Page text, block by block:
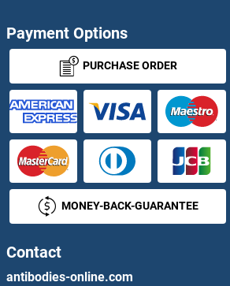
SMARCA5 Antibodies
SMARCAD1 Antibodies
SMARCAL1 Antibodies
SMARCB1 Antibodies
SMARCC1 Antibodies
SMARCC2 Antibodies
SMARCD1 Antibodies
Payment Options
PURCHASE ORDER
MONEY-BACK-GUARANTEE
Contact
antibodies-online.com